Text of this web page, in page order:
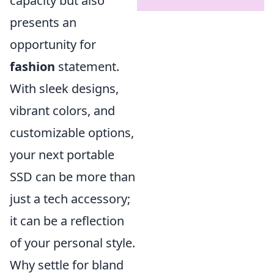
presents an
opportunity for
fashion statement.
With sleek designs,
vibrant colors, and
customizable options,
your next portable
SSD can be more than
just a tech accessory;
it can be a reflection
of your personal style.
Why settle for bland